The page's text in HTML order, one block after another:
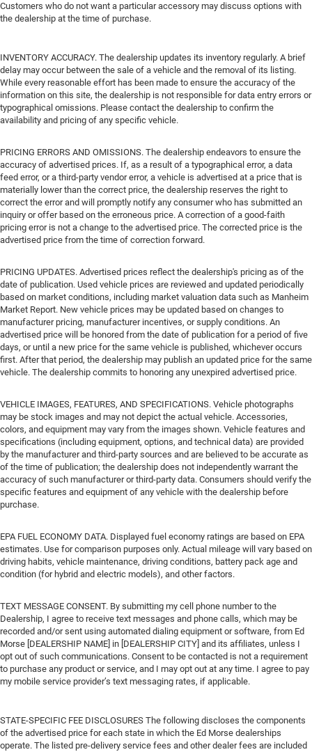
Customers who do not want a particular accessory may discuss options with
the dealership at the time of purchase.
INVENTORY ACCURACY. The dealership updates its inventory regularly. A brief
delay may occur between the sale of a vehicle and the removal of its listing.
While every reasonable effort has been made to ensure the accuracy of the
information on this site, the dealership is not responsible for data entry errors or
typographical omissions. Please contact the dealership to confirm the
availability and pricing of any specific vehicle.
PRICING ERRORS AND OMISSIONS. The dealership endeavors to ensure the
accuracy of advertised prices. If, as a result of a typographical error, a data
feed error, or a third-party vendor error, a vehicle is advertised at a price that is
materially lower than the correct price, the dealership reserves the right to
correct the error and will promptly notify any consumer who has submitted an
inquiry or offer based on the erroneous price. A correction of a good-faith
pricing error is not a change to the advertised price. The corrected price is the
advertised price from the time of correction forward.
PRICING UPDATES. Advertised prices reflect the dealership's pricing as of the
date of publication. Used vehicle prices are reviewed and updated periodically
based on market conditions, including market valuation data such as Manheim
Market Report. New vehicle prices may be updated based on changes to
manufacturer pricing, manufacturer incentives, or supply conditions. An
advertised price will be honored from the date of publication for a period of five
days, or until a new price for the same vehicle is published, whichever occurs
first. After that period, the dealership may publish an updated price for the same
vehicle. The dealership commits to honoring any unexpired advertised price.
VEHICLE IMAGES, FEATURES, AND SPECIFICATIONS. Vehicle photographs
may be stock images and may not depict the actual vehicle. Accessories,
colors, and equipment may vary from the images shown. Vehicle features and
specifications (including equipment, options, and technical data) are provided
by the manufacturer and third-party sources and are believed to be accurate as
of the time of publication; the dealership does not independently warrant the
accuracy of such manufacturer or third-party data. Consumers should verify the
specific features and equipment of any vehicle with the dealership before
purchase.
EPA FUEL ECONOMY DATA. Displayed fuel economy ratings are based on EPA
estimates. Use for comparison purposes only. Actual mileage will vary based on
driving habits, vehicle maintenance, driving conditions, battery pack age and
condition (for hybrid and electric models), and other factors.
TEXT MESSAGE CONSENT. By submitting my cell phone number to the
Dealership, I agree to receive text messages and phone calls, which may be
recorded and/or sent using automated dialing equipment or software, from Ed
Morse [DEALERSHIP NAME] in [DEALERSHIP CITY] and its affiliates, unless I
opt out of such communications. Consent to be contacted is not a requirement
to purchase any product or service, and I may opt out at any time. I agree to pay
my mobile service provider’s text messaging rates, if applicable.
STATE-SPECIFIC FEE DISCLOSURES The following discloses the components
of the advertised price for each state in which the Ed Morse dealerships
operate. The listed pre-delivery service fees and other dealer fees are included